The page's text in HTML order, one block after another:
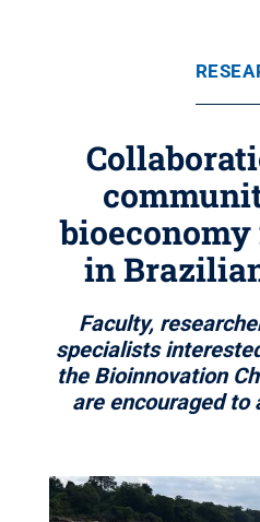
in
Faculty,
specialists
the Bioinnovation
are encouraged to